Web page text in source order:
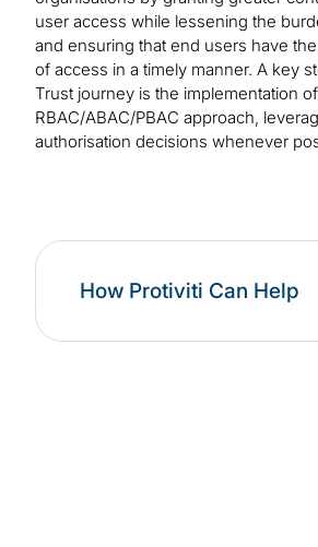
user access while lessening the
and ensuring that end users have
of access in a timely manner. A key
Trust journey is the implementation
RBAC/ABAC/PBAC approach,
authorisation decisions whenever
How Protiviti Can Help